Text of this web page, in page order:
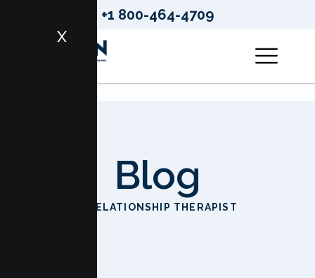
+1 800-464-4709
X
Blog
RELATIONSHIP THERAPIST